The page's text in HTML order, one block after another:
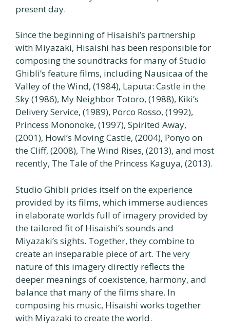
present day.
Since the beginning of Hisaishi’s partnership
with Miyazaki, Hisaishi has been responsible for
composing the soundtracks for many of Studio
Ghibli’s feature films, including Nausicaa of the
Valley of the Wind, (1984), Laputa: Castle in the
Sky (1986), My Neighbor Totoro, (1988), Kiki’s
Delivery Service, (1989), Porco Rosso, (1992),
Princess Mononoke, (1997), Spirited Away,
(2001), Howl’s Moving Castle, (2004), Ponyo on
the Cliff, (2008), The Wind Rises, (2013), and most
recently, The Tale of the Princess Kaguya, (2013).
Studio Ghibli prides itself on the experience
provided by its films, which immerse audiences
in elaborate worlds full of imagery provided by
the tailored fit of Hisaishi’s sounds and
Miyazaki’s sights. Together, they combine to
create an inseparable piece of art. The very
nature of this imagery directly reflects the
deeper meanings of coexistence, harmony, and
balance that many of the films share. In
composing his music, Hisaishi works together
with Miyazaki to create the world.